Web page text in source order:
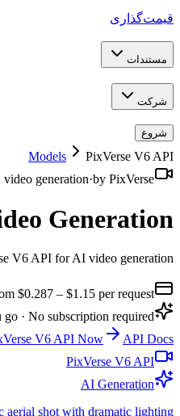
قیمت‌گذاری
مستندات
شرکت
شروع
Models
PixVerse V6 API
video generation·by PixVerse
Generation
V6 API for AI video generation
$0.287 – $1.15 per request
go · No subscription required
V6 API Now
API Docs
PixVerse V6 API
AI Generation
aerial shot with dramatic lighting.